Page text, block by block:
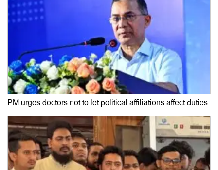
PM urges doctors not to let political affiliations affect duties